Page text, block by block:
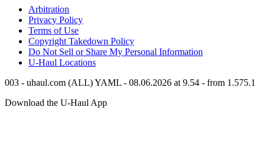
Arbitration
Privacy Policy
Terms of Use
Copyright Takedown Policy
Do Not Sell or Share My Personal Information
U-Haul Locations
003 - uhaul.com (ALL) YAML - 08.06.2026 at 9.54 - from 1.575.1
Download the U-Haul App